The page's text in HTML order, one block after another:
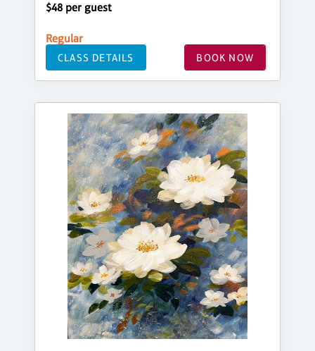
$48 per guest
Regular
CLASS DETAILS BOOK NOW